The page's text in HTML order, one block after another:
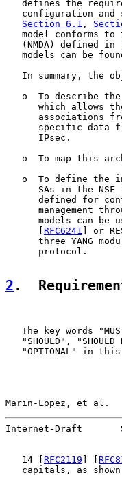
defines the
configuration and
Section 6.1 ,
model conforms to
   (NMDA) defined in [
models can be
In summary, the
o  To describe
which allows
associations
specific data
      IPsec.
o  To map this
o  To define the
SAs in the NSF
defined for
management
models can be
RFC6241 ] or
three YANG
      protocol.
2 .
The key words
"SHOULD", "SHOULD
"OPTIONAL" in
Marin-Lopez, et al.
Internet-Draft
   14 [
RFC2119
capitals, as shown